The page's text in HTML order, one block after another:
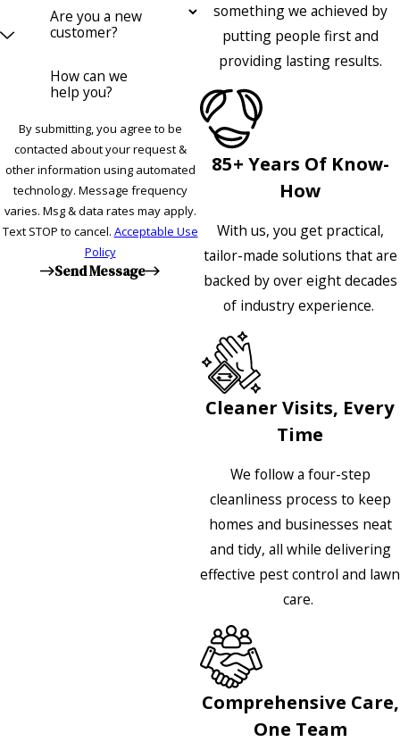
Are you a new
customer?
How can we
help you?
By submitting, you agree to be
contacted about your request &
other information using automated
technology. Message frequency
varies. Msg & data rates may apply.
Text STOP to cancel. Acceptable Use
Policy
Send Message
something we achieved by
putting people first and
providing lasting results.
85+ Years Of Know-
How
With us, you get practical,
tailor-made solutions that are
backed by over eight decades
of industry experience.
Cleaner Visits, Every
Time
We follow a four-step
cleanliness process to keep
homes and businesses neat
and tidy, all while delivering
effective pest control and lawn
care.
Comprehensive Care,
One Team